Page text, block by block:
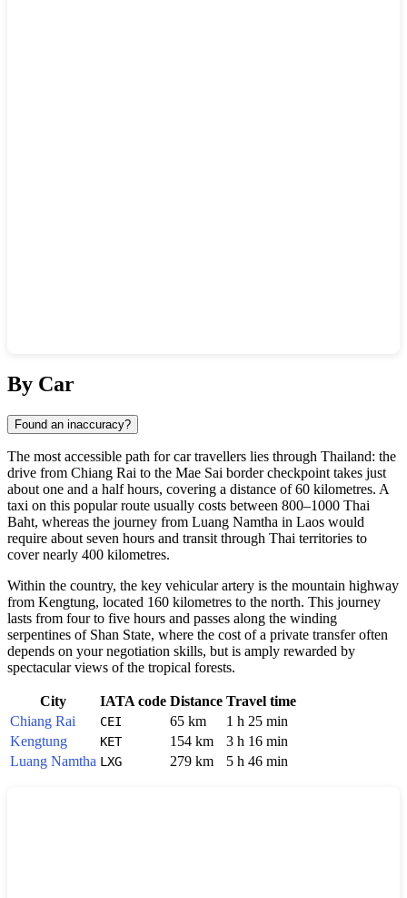
By Car
Found an inaccuracy?
The most accessible path for car travellers lies through Thailand: the
drive from Chiang Rai to the Mae Sai border checkpoint takes just
about one and a half hours, covering a distance of 60 kilometres. A
taxi on this popular route usually costs between 800–1000 Thai
Baht, whereas the journey from Luang Namtha in Laos would
require about seven hours and transit through Thai territories to
cover nearly 400 kilometres.
Within the country, the key vehicular artery is the mountain highway
from Kengtung, located 160 kilometres to the north. This journey
lasts from four to five hours and passes along the winding
serpentines of Shan State, where the cost of a private transfer often
depends on your negotiation skills, but is amply rewarded by
spectacular views of the tropical forests.
City IATA code Distance Travel time
Chiang Rai
CEI 65 km
1 h 25 min
Kengtung
KET 154 km
3 h 16 min
Luang Namtha LXG 279 km 5 h 46 min